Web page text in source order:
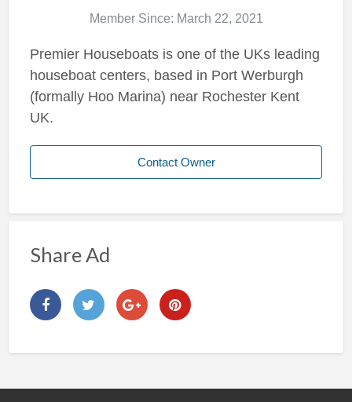
Member Since: March 22, 2021
Premier Houseboats is one of the UKs leading
houseboat centers, based in Port Werburgh
(formally Hoo Marina) near Rochester Kent
UK.
Contact Owner
Share Ad